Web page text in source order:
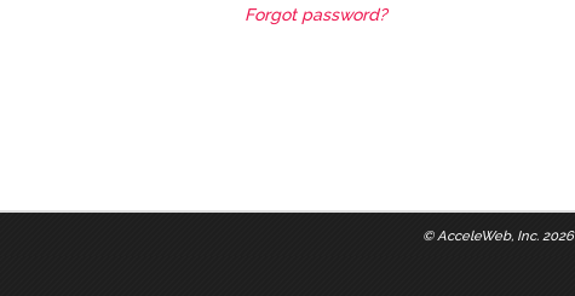
Forgot password?
© AcceleWeb, Inc. 2026